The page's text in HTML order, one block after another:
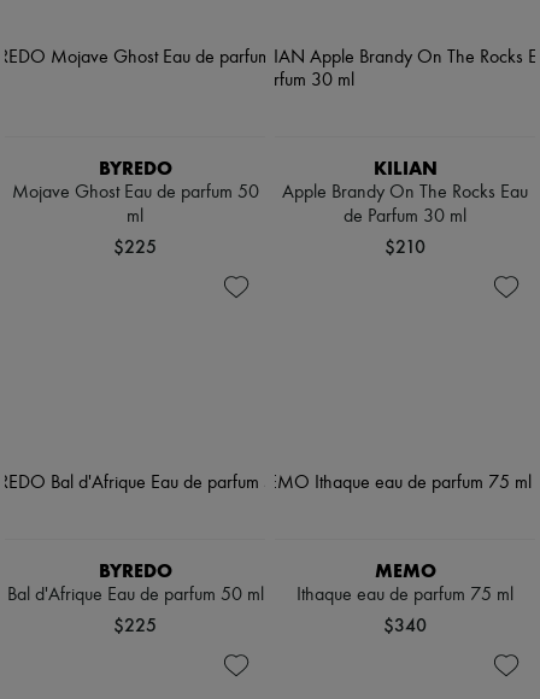
BYREDO
Mojave Ghost Eau de parfum 50
ml
$225
KILIAN
Apple Brandy On The Rocks Eau
de Parfum 30 ml
$210
BYREDO
Bal d'Afrique Eau de parfum 50 ml
$225
MEMO
Ithaque eau de parfum 75 ml
$340